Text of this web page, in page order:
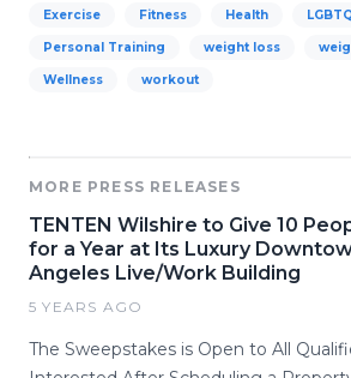
Exercise Fitness Health
Personal Training weight loss
Wellness workout
MORE PRESS RELEASES
TENTEN Wilshire to Give 10
for a Year at Its Luxury
Angeles Live/Work Building
5 YEARS AGO
The Sweepstakes is Open to All